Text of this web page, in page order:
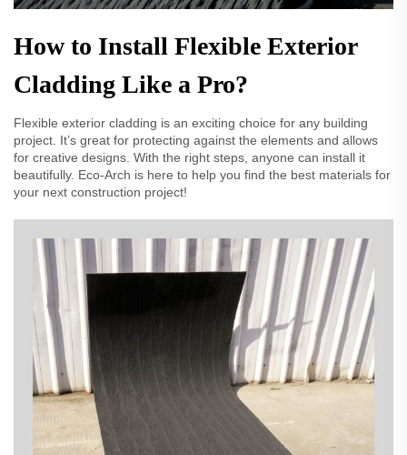
How to Install Flexible Exterior
Cladding Like a Pro?
Flexible exterior cladding is an exciting choice for any building
project. It’s great for protecting against the elements and allows
for creative designs. With the right steps, anyone can install it
beautifully. Eco-Arch is here to help you find the best materials for
your next construction project!